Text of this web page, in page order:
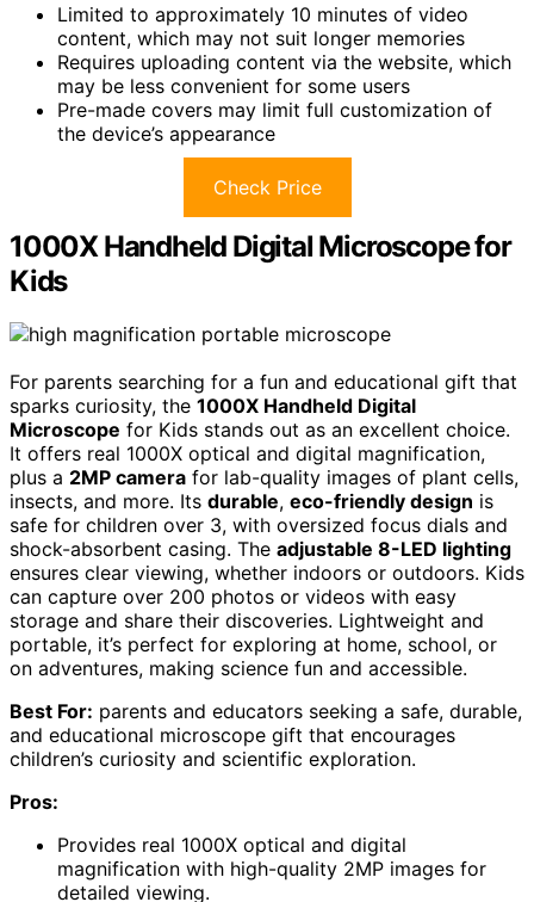
Limited to approximately 10 minutes of video
content, which may not suit longer memories
Requires uploading content via the website, which
may be less convenient for some users
Pre-made covers may limit full customization of
the device’s appearance
Check Price
1000X Handheld Digital Microscope for
Kids
For parents searching for a fun and educational gift that
sparks curiosity, the 1000X Handheld Digital
Microscope for Kids stands out as an excellent choice.
It offers real 1000X optical and digital magnification,
plus a 2MP camera for lab-quality images of plant cells,
insects, and more. Its durable, eco-friendly design is
safe for children over 3, with oversized focus dials and
shock-absorbent casing. The adjustable 8-LED lighting
ensures clear viewing, whether indoors or outdoors. Kids
can capture over 200 photos or videos with easy
storage and share their discoveries. Lightweight and
portable, it’s perfect for exploring at home, school, or
on adventures, making science fun and accessible.
Best For: parents and educators seeking a safe, durable,
and educational microscope gift that encourages
children’s curiosity and scientific exploration.
Pros:
Provides real 1000X optical and digital
magnification with high-quality 2MP images for
detailed viewing.